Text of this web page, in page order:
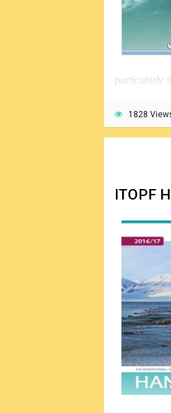
particularly
overview
the1828
ITOPF